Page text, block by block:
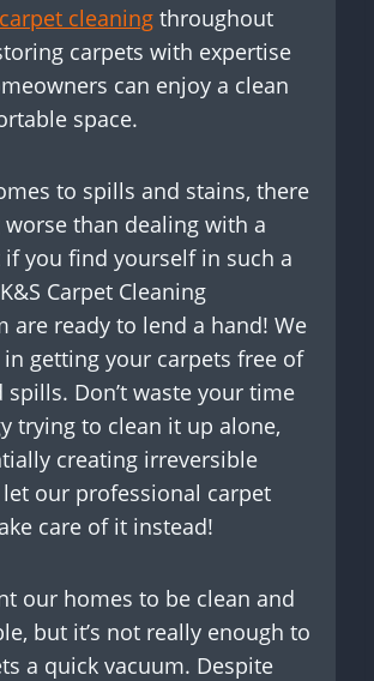
cleaning throughout
carpets with expertise
can enjoy a clean
space.
to spills and stains, there
than dealing with a
if you find yourself in such a
Carpet Cleaning
are ready to lend a hand! We
getting your carpets free of
spills. Don’t waste your time
trying to clean it up alone,
creating irreversible
let our professional carpet
care of it instead!
our homes to be clean and
but it’s not really enough to
a quick vacuum. Despite